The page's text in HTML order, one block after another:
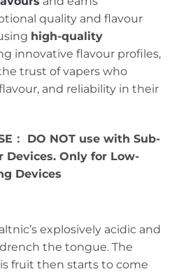
quality and flavour
high-quality
innovative flavour profiles,
trust of vapers who
and reliability in their
： DO NOT use with Sub-
Devices. Only for Low-
Devices
explosively acidic and
the tongue. The
fruit then starts to come